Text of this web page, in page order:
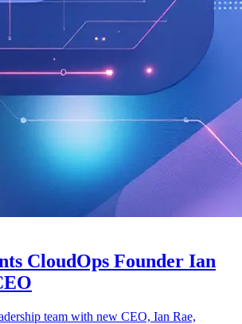
CloudOps Founder Ian
team with new CEO, Ian Rae,